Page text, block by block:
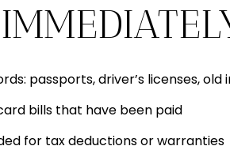
passports, driver’s licenses,
bills that have been paid
for tax deductions or warranties